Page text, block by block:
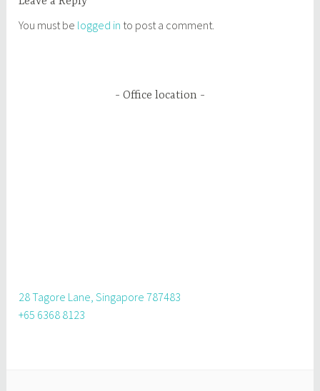
You must be logged in to post a comment.
Office location
28 Tagore Lane, Singapore 787483
+65 6368 8123